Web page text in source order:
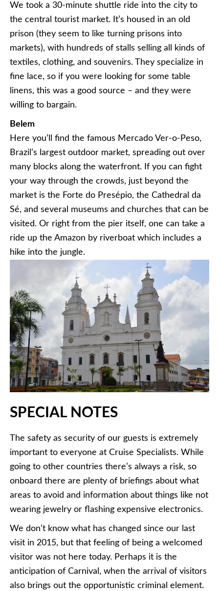
We took a 30-minute shuttle ride into the city to
the central tourist market. It’s housed in an old
prison (they seem to like turning prisons into
markets), with hundreds of stalls selling all kinds of
textiles, clothing, and souvenirs. They specialize in
fine lace, so if you were looking for some table
linens, this was a good source – and they were
willing to bargain.
Belem
Here you’ll find the famous Mercado Ver-o-Peso,
Brazil’s largest outdoor market, spreading out over
many blocks along the waterfront. If you can fight
your way through the crowds, just beyond the
market is the Forte do Presépio, the Cathedral da
Sé, and several museums and churches that can be
visited. Or right from the pier itself, one can take a
ride up the Amazon by riverboat which includes a
hike into the jungle.
SPECIAL NOTES
The safety as security of our guests is extremely
important to everyone at Cruise Specialists. While
going to other countries there’s always a risk, so
onboard there are plenty of briefings about what
areas to avoid and information about things like not
wearing jewelry or flashing expensive electronics.
We don’t know what has changed since our last
visit in 2015, but that feeling of being a welcomed
visitor was not here today. Perhaps it is the
anticipation of Carnival, when the arrival of visitors
also brings out the opportunistic criminal element.